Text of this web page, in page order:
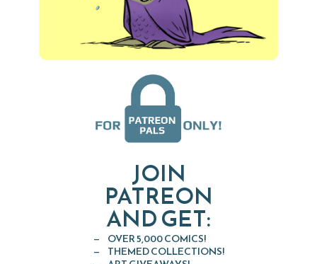
JOIN
PATREON
AND GET:
OVER 5,000 COMICS!
THEMED COLLECTIONS!